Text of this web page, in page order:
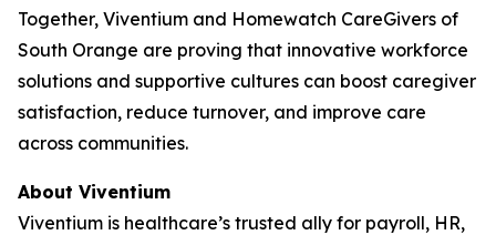
Together, Viventium and Homewatch CareGivers of
South Orange are proving that innovative workforce
solutions and supportive cultures can boost caregiver
satisfaction, reduce turnover, and improve care
across communities.
About Viventium
Viventium is healthcare’s trusted ally for payroll, HR,